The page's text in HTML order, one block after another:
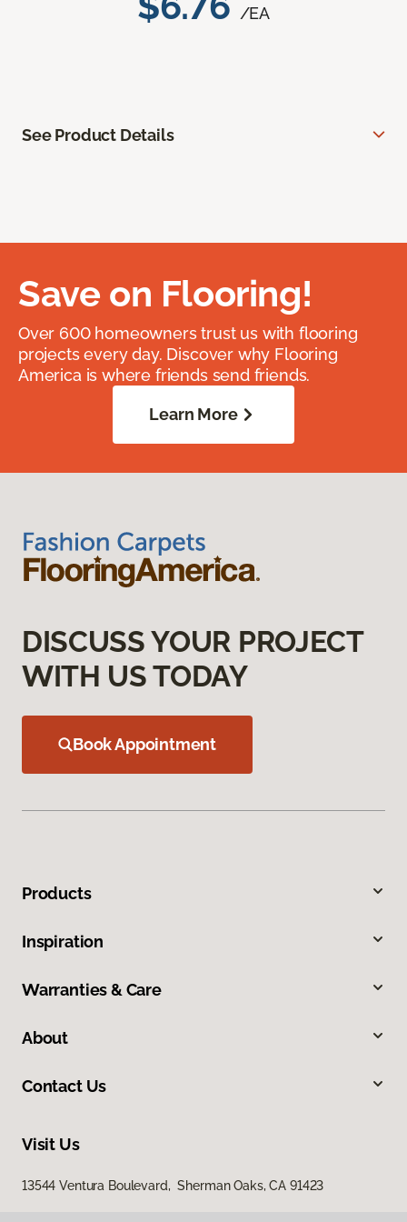
/EA
See Product Details
Save on Flooring!
Over 600 homeowners trust us with flooring
projects every day. Discover why Flooring
America is where friends send friends.
Learn More
DISCUSS YOUR PROJECT
WITH US TODAY
Book Appointment
Products
Inspiration
Warranties & Care
About
Contact Us
Visit Us
13544 Ventura Boulevard, Sherman Oaks, CA 91423